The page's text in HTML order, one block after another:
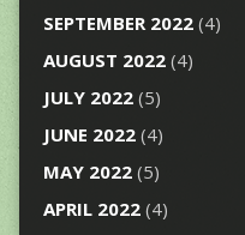
SEPTEMBER 2022(4)
AUGUST 2022(4)
JULY 2022(5)
JUNE 2022(4)
MAY 2022(5)
APRIL 2022(4)